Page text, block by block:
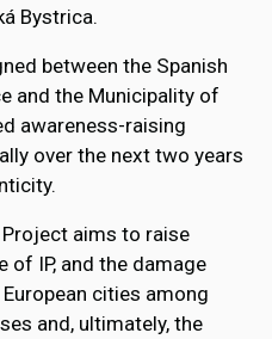
Bystrica.
between the Spanish
and the Municipality of
awareness-raising
over the next two years
aims to raise
of IP, and the damage
cities among
and, ultimately, the